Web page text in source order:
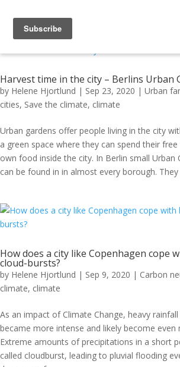
Harvest time in the city – Berlins Urban
by Helene Hjortlund | Sep 23, 2020 | Urban
cities, Save the climate, climate
Urban gardens offer people living in the city
a green space where they can spend their
own food inside the city. In Berlin small Urban
can be found in in almost every borough.
How does a city like Copenhagen cope
cloud-bursts?
by Helene Hjortlund | Sep 9, 2020 | Carbon
climate, climate
As an impact of Climate Change, heavy
became more intense and likely become even
Extreme amounts of precipitations in a short
called cloudburst, leading to pluvial flooding